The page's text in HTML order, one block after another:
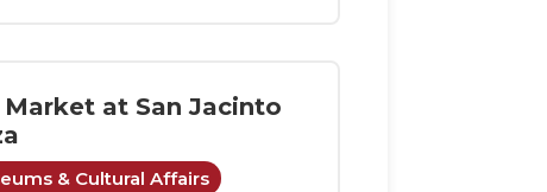
Market at San Jacinto
& Cultural Affairs